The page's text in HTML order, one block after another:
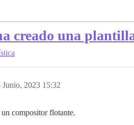
creado una
Junio, 2023 15:32
compositor flotante.